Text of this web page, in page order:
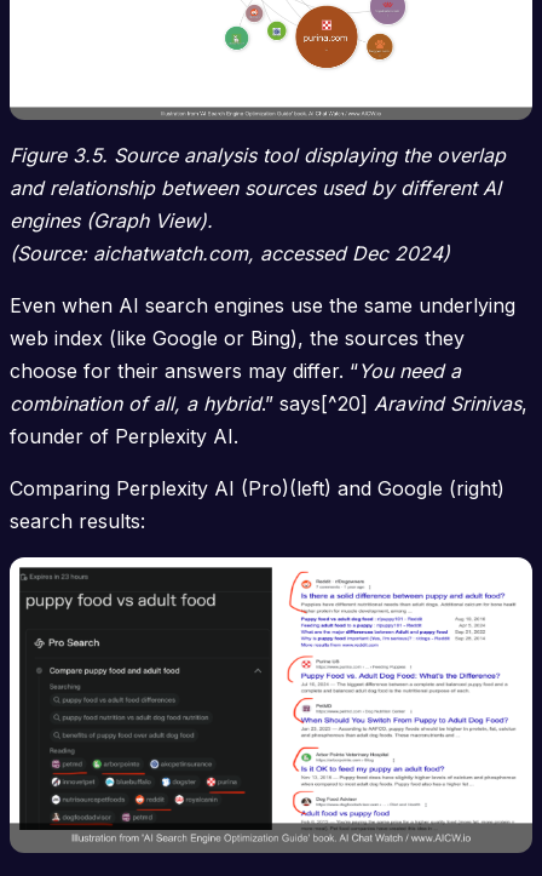
Figure 3.5. Source analysis tool displaying the overlap
and relationship between sources used by different AI
engines (Graph View).
(Source: aichatwatch.com, accessed Dec 2024)
Even when AI search engines use the same underlying
web index (like Google or Bing), the sources they
choose for their answers may differ. “You need a
combination of all, a hybrid.” says[^20] Aravind Srinivas,
founder of Perplexity AI.
Comparing Perplexity AI (Pro)(left) and Google (right)
search results: